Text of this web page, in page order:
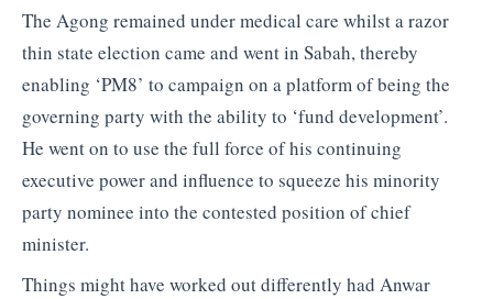
The Agong remained under medical care whilst a razor
thin state election came and went in Sabah, thereby
enabling ‘PM8’ to campaign on a platform of being the
governing party with the ability to ‘fund development’.
He went on to use the full force of his continuing
executive power and influence to squeeze his minority
party nominee into the contested position of chief
minister.
Things might have worked out differently had Anwar